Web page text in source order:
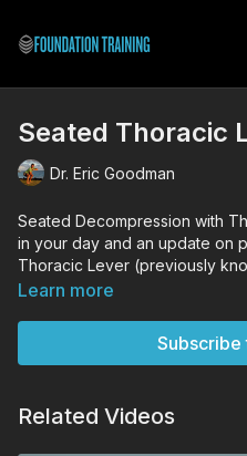
Seated Thoracic
Dr. Eric Goodman
Seated Decompression with
in your day and an update on
Thoracic Lever (previously
Long Thoracic Lever
Learn more
Subscribe
Related Videos